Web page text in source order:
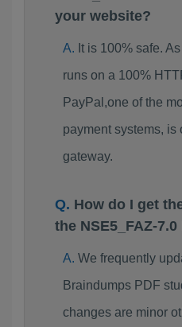
your website?
It is 100% safe.
runs on a 100%
PayPal,one of the
payment systems, is
gateway.
How do I get
the NSE5_FAZ-
We frequently
Braindumps PDF
changes are minor